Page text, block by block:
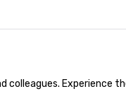
colleagues. Experience